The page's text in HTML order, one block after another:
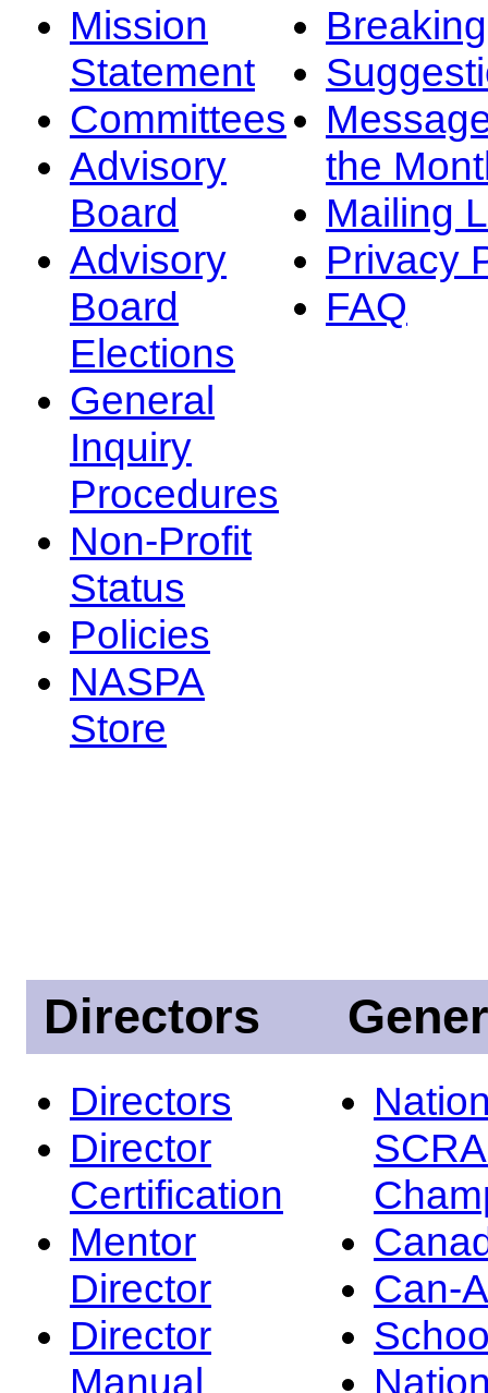
Mission
Statement
Committees
Advisory
Board
Advisory
Board
Elections
General
Inquiry
Procedures
Non-Profit
Status
Policies
NASPA
Store
the
Mailing
Privacy
FAQ
Directors
Directors
Director
Certification
Mentor
Director
Director
Manual
Can-